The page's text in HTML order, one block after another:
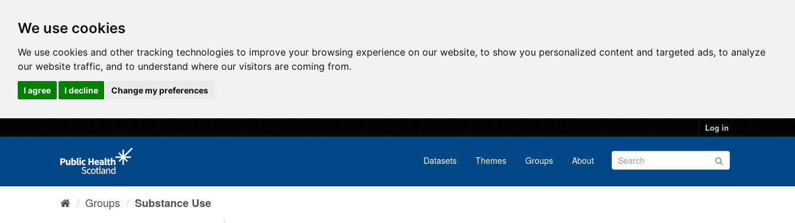
We use cookies
We use cookies and other tracking technologies to improve your browsing experience on our website, to show you personalized content and targeted ads, to analyze
our website traffic, and to understand where our visitors are coming from.
I agree I decline Change my preferences
Log in
Datasets Themes Groups About
Groups Substance Use